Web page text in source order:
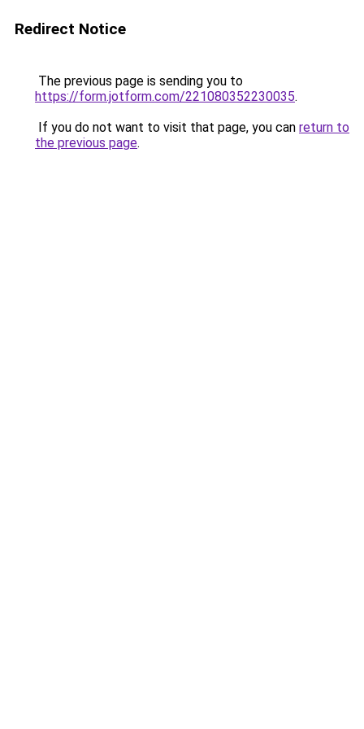
Redirect Notice
The previous page is sending you to
https://form.jotform.com/221080352230035.
If you do not want to visit that page, you can return to
the previous page.